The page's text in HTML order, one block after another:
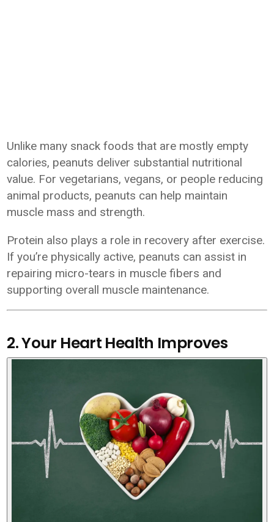
Unlike many snack foods that are mostly empty
calories, peanuts deliver substantial nutritional
value. For vegetarians, vegans, or people reducing
animal products, peanuts can help maintain
muscle mass and strength.
Protein also plays a role in recovery after exercise.
If you’re physically active, peanuts can assist in
repairing micro-tears in muscle fibers and
supporting overall muscle maintenance.
2. Your Heart Health Improves